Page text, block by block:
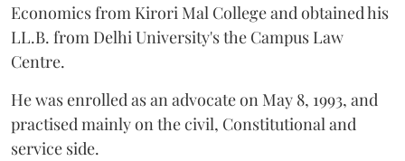
Economics from Kirori Mal College and obtained his
LL.B. from Delhi University's the Campus Law
Centre.
He was enrolled as an advocate on May 8, 1993, and
practised mainly on the civil, Constitutional and
service side.